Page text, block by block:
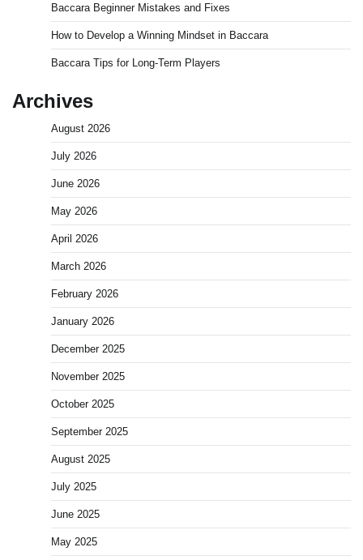
Baccara Beginner Mistakes and Fixes
How to Develop a Winning Mindset in Baccara
Baccara Tips for Long-Term Players
Archives
August 2026
July 2026
June 2026
May 2026
April 2026
March 2026
February 2026
January 2026
December 2025
November 2025
October 2025
September 2025
August 2025
July 2025
June 2025
May 2025